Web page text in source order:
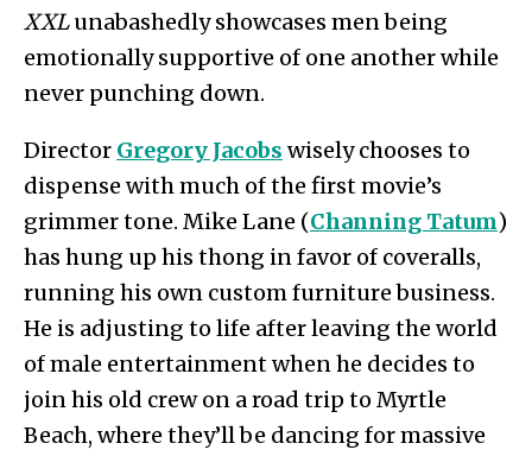
XXLunabashedly showcases men being
emotionally supportive of one another while
never punching down.
Director Gregory Jacobs wisely chooses to
dispense with much of the first movie’s
grimmer tone. Mike Lane (Channing Tatum)
has hung up his thong in favor of coveralls,
running his own custom furniture business.
He is adjusting to life after leaving the world
of male entertainment when he decides to
join his old crew on a road trip to Myrtle
Beach, where they’ll be dancing for massive